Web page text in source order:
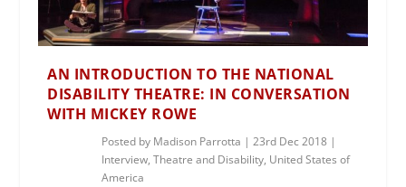
AN INTRODUCTION TO THE NATIONAL
DISABILITY THEATRE: IN CONVERSATION
WITH MICKEY ROWE
Posted by Madison Parrotta |23rd Dec 2018 |
Interview,Theatre and Disability, United States of
America